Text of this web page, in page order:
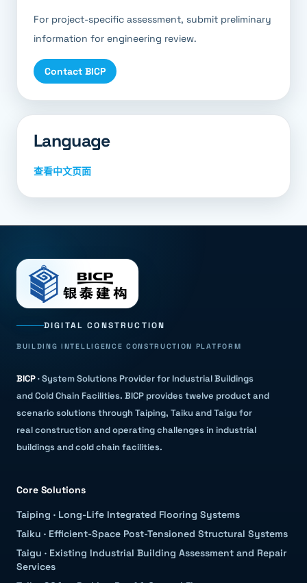
For project-specific assessment, submit preliminary
information for engineering review.
Contact BICP
Language
查看中文页面
DIGITAL CONSTRUCTION
BUILDING INTELLIGENCE CONSTRUCTION PLATFORM
BICP·System Solutions Provider for Industrial Buildings
and Cold Chain Facilities. BICP provides twelve product and
scenario solutions through Taiping, Taiku and Taigu for
real construction and operating challenges in industrial
buildings and cold chain facilities.
Core Solutions
Taiping · Long-Life Integrated Flooring Systems
Taiku · Efficient-Space Post-Tensioned Structural Systems
Taigu · Existing Industrial Building Assessment and Repair
Services